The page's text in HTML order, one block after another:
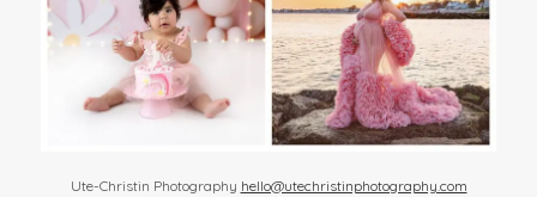
Ute-Christin Photography hello@utechristinphotography.com